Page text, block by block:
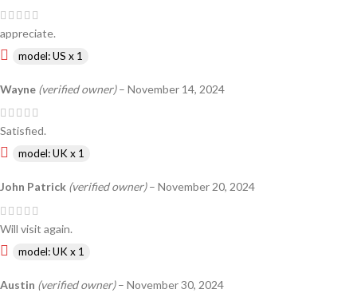
appreciate.
model: US x 1
Wayne (verified owner) – November 14, 2024
Satisfied.
model: UK x 1
John Patrick (verified owner) – November 20, 2024
Will visit again.
model: UK x 1
Austin (verified owner) – November 30, 2024